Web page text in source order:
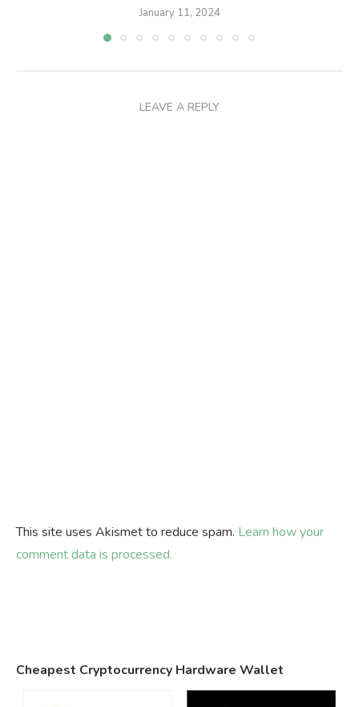
January 11, 2024
LEAVE A REPLY
This site uses Akismet to reduce spam. Learn how your
comment data is processed.
Cheapest Cryptocurrency Hardware Wallet